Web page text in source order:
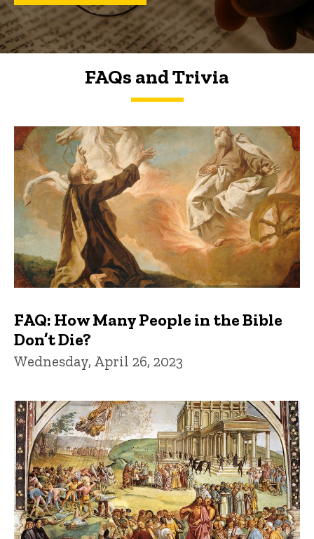
FAQs and Trivia
FAQs and Trivia
FAQ: How Many People in the Bible
Don’t Die?
Wednesday, April 26, 2023